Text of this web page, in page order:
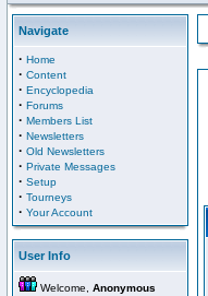
Navigate
· Home
· Content
· Encyclopedia
· Forums
· Members List
· Newsletters
· Old Newsletters
· Private Messages
· Setup
· Tourneys
· Your Account
User Info
Welcome, Anonymous